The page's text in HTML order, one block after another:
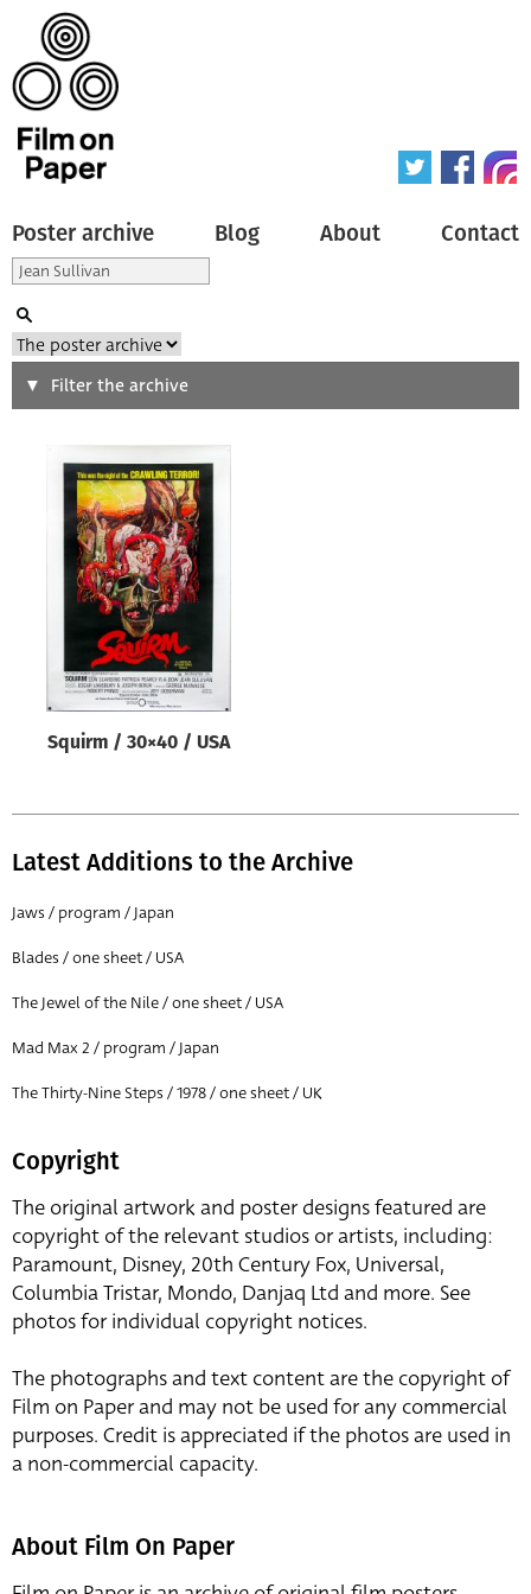
Poster archive Blog About Contact
Search
Type of poster
Origin of poster
Genre of film
Designer
All
Year of poster
All
Director of film
Filter the archive
Squirm / 30×40 / USA
Latest Additions to the Archive
Jaws / program / Japan
Blades / one sheet / USA
The Jewel of the Nile / one sheet / USA
Mad Max 2 / program / Japan
The Thirty-Nine Steps / 1978 / one sheet / UK
Copyright
The original artwork and poster designs featured are
copyright of the relevant studios or artists, including:
Paramount, Disney, 20th Century Fox, Universal,
Columbia Tristar, Mondo, Danjaq Ltd and more. See
photos for individual copyright notices.
The photographs and text content are the copyright of
Film on Paper and may not be used for any commercial
purposes. Credit is appreciated if the photos are used in
a non-commercial capacity.
About Film On Paper